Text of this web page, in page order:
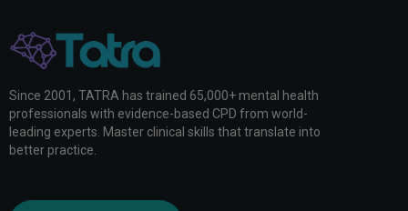
Since 2001, TATRA has trained 65,000+ mental health
professionals with evidence-based CPD from world-
leading experts. Master clinical skills that translate into
better practice.